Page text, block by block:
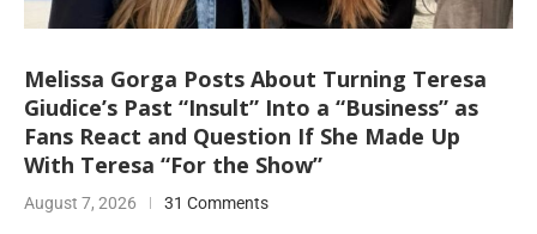
Melissa Gorga Posts About Turning Teresa
Giudice’s Past “Insult” Into a “Business” as
Fans React and Question If She Made Up
With Teresa “For the Show”
August 7, 2026 31 Comments